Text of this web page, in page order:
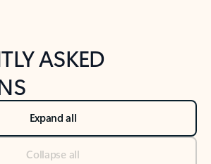
ASKED
Expand all
Collapse all